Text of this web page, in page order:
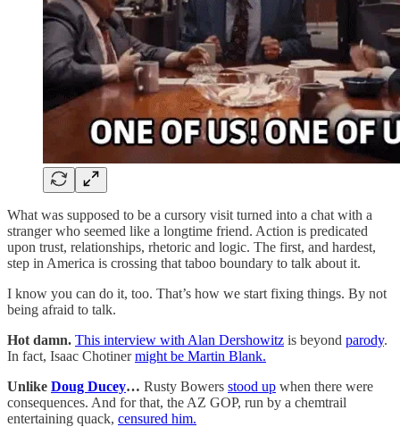
What was supposed to be a cursory visit turned into a chat with a
stranger who seemed like a longtime friend. Action is predicated
upon trust, relationships, rhetoric and logic. The first, and hardest,
step in America is crossing that taboo boundary to talk about it.
I know you can do it, too. That’s how we start fixing things. By not
being afraid to talk.
Hot damn. This interview with Alan Dershowitz is beyond parody.
In fact, Isaac Chotinermight be Martin Blank.
Unlike Doug Ducey… Rusty Bowers stood up when there were
consequences. And for that, the AZ GOP, run by a chemtrail
entertaining quack, censured him.